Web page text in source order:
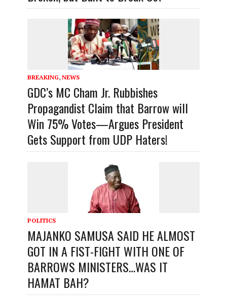
BREAKING, NEWS
GDC’s MC Cham Jr. Rubbishes
Propagandist Claim that Barrow will
Win 75% Votes—Argues President
Gets Support from UDP Haters!
POLITICS
MAJANKO SAMUSA SAID HE ALMOST
GOT IN A FIST-FIGHT WITH ONE OF
BARROWS MINISTERS…WAS IT
HAMAT BAH?